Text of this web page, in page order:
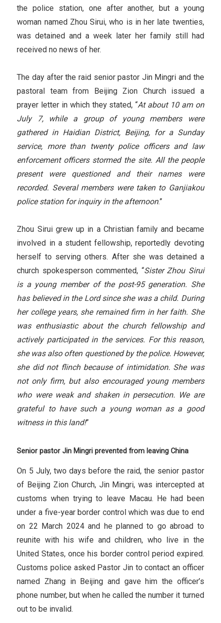
the police station, one after another, but a young
woman named Zhou Sirui, who is in her late twenties,
was detained and a week later her family still had
received no news of her.
The day after the raid senior pastor Jin Mingri and the
pastoral team from Beijing Zion Church issued a
prayer letter in which they stated, “At about 10 am on
July 7, while a group of young members were
gathered in Haidian District, Beijing, for a Sunday
service, more than twenty police officers and law
enforcement officers stormed the site. All the people
present were questioned and their names were
recorded. Several members were taken to Ganjiakou
police station for inquiry in the afternoon.”
Zhou Sirui grew up in a Christian family and became
involved in a student fellowship, reportedly devoting
herself to serving others. After she was detained a
church spokesperson commented, “Sister Zhou Sirui
is a young member of the post-95 generation. She
has believed in the Lord since she was a child. During
hercollege years, she remained firm in her faith. She
was enthusiastic about the church fellowship and
actively participated in the services. For this reason,
she was also often questioned by the police. However,
she did not flinch because of intimidation. She was
not only firm, but also encouraged young members
who were weak and shaken in persecution. We are
grateful to have such a young woman as a good
witness in this land!”
Senior pastor Jin Mingri prevented from leaving China
On 5 July, two days before the raid, the senior pastor
of Beijing Zion Church, Jin Mingri, was intercepted at
customs when trying to leave Macau. He had been
under a five-year border control which was due to end
on 22 March 2024 and he planned to go abroad to
reunite with his wife and children, who live in the
United States, once his border control period expired.
Customs police asked Pastor Jin to contact an officer
named Zhang in Beijing and gave him the officer’s
phone number, but when he called the number it turned
out to be invalid.